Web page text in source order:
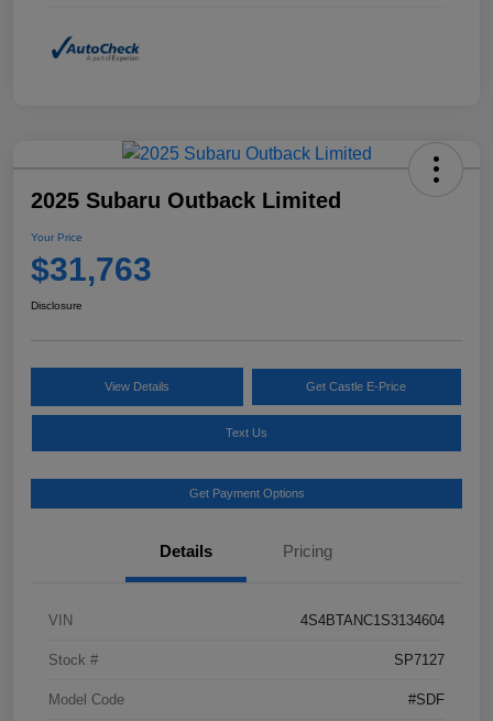
2025 Subaru Outback Limited
Your Price
$31,763
Disclosure
View Details Get Castle E-Price
Text Us
Get Payment Options
Details Pricing
VIN 4S4BTANC1S3134604
Stock # SP7127
Model Code #SDF